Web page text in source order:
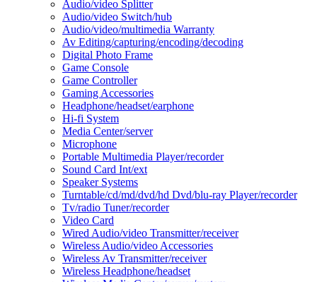
Audio/video Splitter
Audio/video Switch/hub
Audio/video/multimedia Warranty
Av Editing/capturing/encoding/decoding
Digital Photo Frame
Game Console
Game Controller
Gaming Accessories
Headphone/headset/earphone
Hi-fi System
Media Center/server
Microphone
Portable Multimedia Player/recorder
Sound Card Int/ext
Speaker Systems
Turntable/cd/md/dvd/hd Dvd/blu-ray Player/recorder
Tv/radio Tuner/recorder
Video Card
Wired Audio/video Transmitter/receiver
Wireless Audio/video Accessories
Wireless Av Transmitter/receiver
Wireless Headphone/headset